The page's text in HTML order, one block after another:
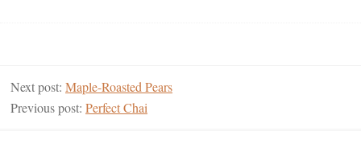
Next post: Maple-Roasted Pears
Previous post: Perfect Chai